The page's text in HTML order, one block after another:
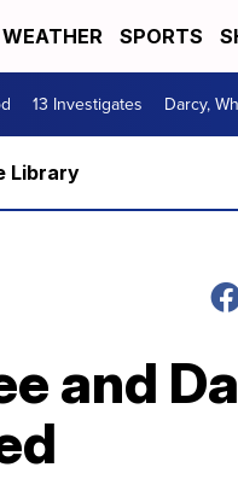
WEATHER SPORTS
13 Investigates Darcy,
Library
and